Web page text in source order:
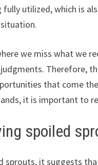
utilized, which is
we miss what we
Therefore,
that come
it is important to
spoiled
sprouts, it suggests